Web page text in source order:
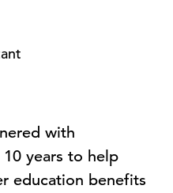
with
years to help
education benefits